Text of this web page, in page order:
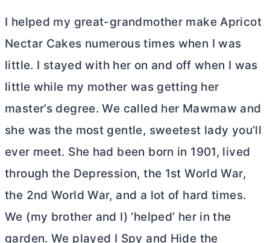
I helped my great-grandmother make Apricot
Nectar Cakes numerous times when I was
little. I stayed with her on and off when I was
little while my mother was getting her
master’s degree. We called her Mawmaw and
she was the most gentle, sweetest lady you’ll
ever meet. She had been born in 1901, lived
through the Depression, the 1st World War,
the 2nd World War, and a lot of hard times.
We (my brother and I) ‘helped’ her in the
garden. We played I Spy and Hide the